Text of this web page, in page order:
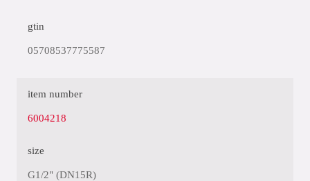
gtin
05708537775587
item number
6004218
size
G1/2" (DN15R)